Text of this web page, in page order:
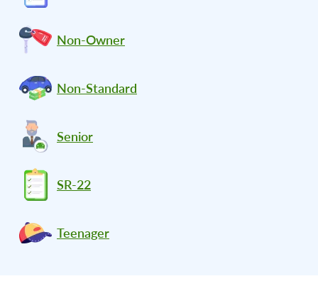
Non-Owner
Non-Standard
Senior
SR-22
Teenager